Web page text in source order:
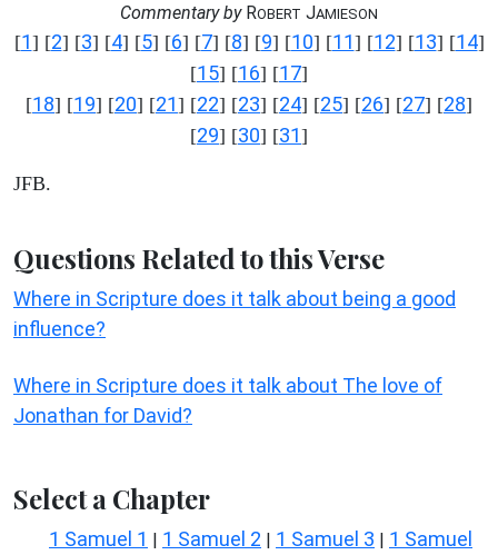
Commentary byROBERT JAMIESON
[1] [2] [3] [4] [5] [6] [7] [8] [9] [10] [11] [12] [13] [14]
[15] [16] [17]
[18] [19] [20] [21] [22] [23] [24] [25] [26] [27] [28]
[29] [30] [31]
JFB.
Questions Related to this Verse
Where in Scripture does it talk about being a good
influence?
Where in Scripture does it talk about The love of
Jonathan for David?
Select a Chapter
1 Samuel 1 | 1 Samuel 2 | 1 Samuel 3 | 1 Samuel